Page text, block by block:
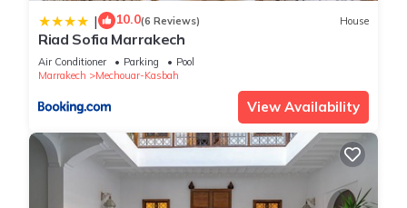
| 10.0(6 Reviews) House
Riad Sofia Marrakech
Air Conditioner Parking
Pool
Marrakech
Mechouar-Kasbah
View Availability